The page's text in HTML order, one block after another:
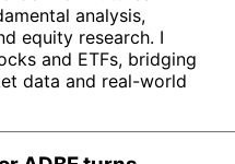
analysis,
equity research. I
and ETFs, bridging
data and real-world